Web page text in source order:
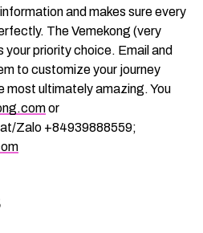
and makes sure every
The Vemekong (very
priority choice. Email and
to customize your journey
most ultimately amazing. You
or
Zalo +84939888559;